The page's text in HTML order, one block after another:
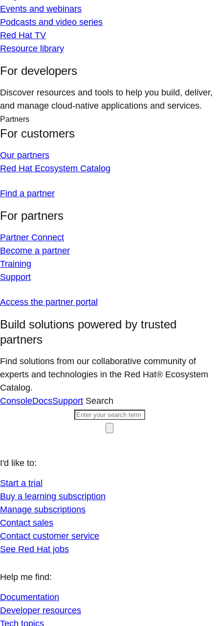
Events and webinars
Podcasts and video series
Red Hat TV
Resource library
For developers
Discover resources and tools to help you build, deliver,
and manage cloud-native applications and services.
Partners
For customers
Our partners
Red Hat Ecosystem Catalog
Find a partner
For partners
Partner Connect
Become a partner
Training
Support
Access the partner portal
Build solutions powered by trusted
partners
Find solutions from our collaborative community of
experts and technologies in the Red Hat® Ecosystem
Catalog.
ConsoleDocsSupport Search
I'd like to:
Start a trial
Buy a learning subscription
Manage subscriptions
Contact sales
Contact customer service
See Red Hat jobs
Help me find:
Documentation
Developer resources
Tech topics